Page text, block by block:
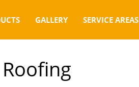
GALLERY SERVICE AREAS